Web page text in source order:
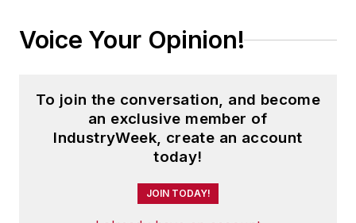
Voice Your Opinion!
To join the conversation, and become
an exclusive member of
IndustryWeek, create an account
today!
JOIN TODAY!